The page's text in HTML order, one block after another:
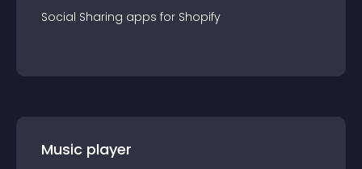
Social Sharing apps for Shopify
Music player